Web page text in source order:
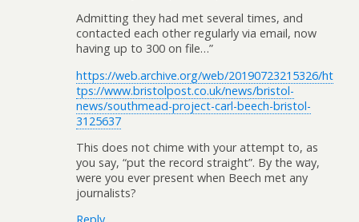
Admitting they had met several times, and
contacted each other regularly via email, now
having up to 300 on file…”
https://web.archive.org/web/20190723215326/ht
tps://www.bristolpost.co.uk/news/bristol-
news/southmead-project-carl-beech-bristol-
3125637
This does not chime with your attempt to, as
you say, “put the record straight”. By the way,
were you ever present when Beech met any
journalists?